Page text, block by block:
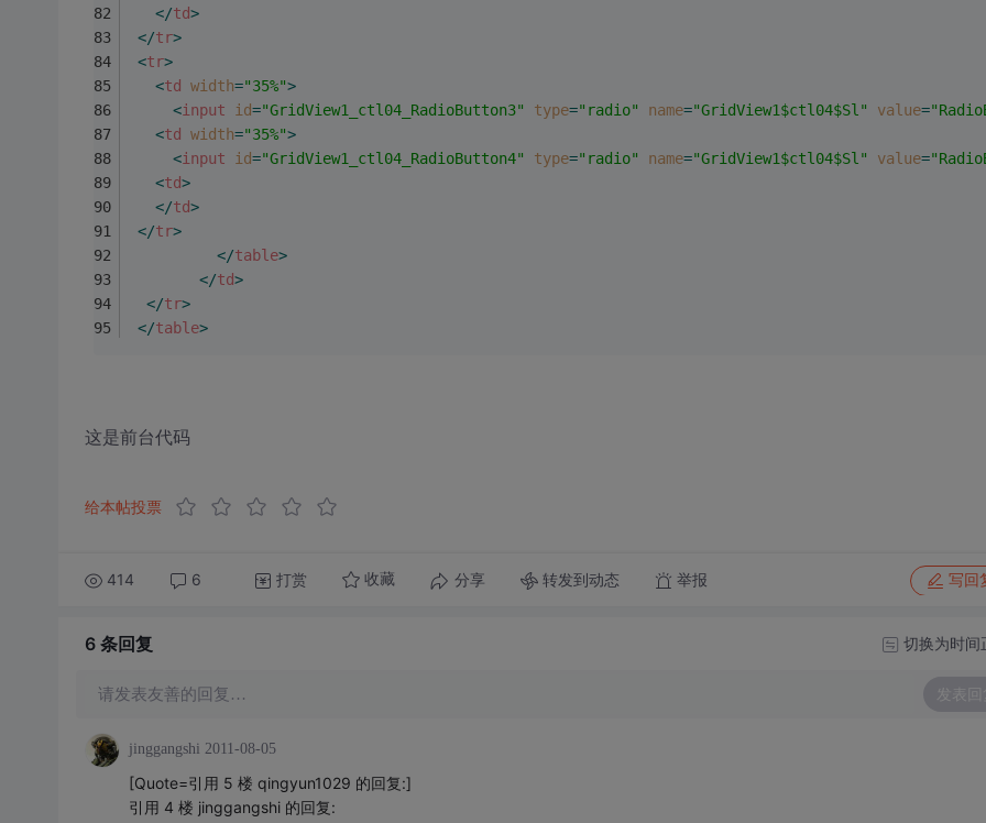
</td>
</tr>
<tr>
<td width="35%">
<input id="GridView1_ctl04_RadioButton3" type="radio" name="GridView1$ctl04$Sl" value=
<td width="35%">
<input id="GridView1_ctl04_RadioButton4" type="radio" name="GridView1$ctl04$Sl" value=
<td>
</td>
</tr>
</table>
</td>
</tr>
</table>
这是前台代码
给本帖投票
414 6 打赏 收藏 分享 转发到动态 举报 写回
6 条回复 切换为时间
请发表友善的回复… 发表回
jinggangshi 2011-08-05
[Quote=引用 5 楼 qingyun1029 的回复:]
引用 4 楼 jinggangshi 的回复: